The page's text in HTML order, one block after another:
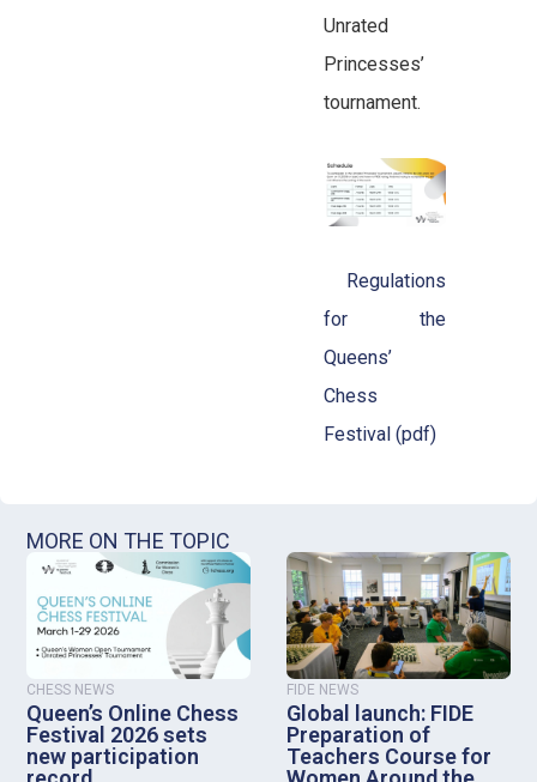
Unrated
Princesses’
tournament.
Regulations
for the
Queens’
Chess
Festival (pdf)
MORE ON THE TOPIC
CHESS NEWS
Queen’s Online Chess
Festival 2026 sets
new participation
FIDE NEWS
Global launch: FIDE
Preparation of
Teachers Course for